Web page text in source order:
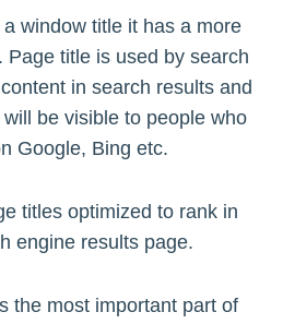
window title it has a more
Page title is used by search
in search results and
be visible to people who
Google, Bing etc.
the most important part of